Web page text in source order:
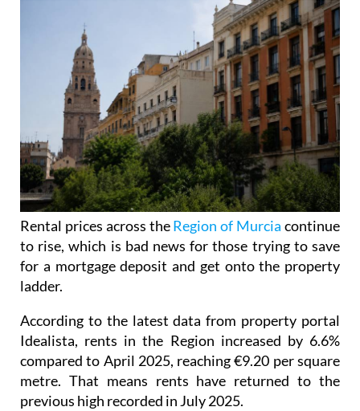
Rental prices across theRegion of Murcia continue
to rise, which is bad news for those trying to save
for a mortgage deposit and get onto the property
ladder.
According to the latest data from property portal
Idealista, rents in the Region increased by 6.6%
compared to April 2025, reaching €9.20 per square
metre. That means rents have returned to the
previous high recorded in July 2025.